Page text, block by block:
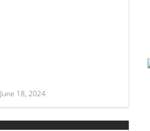
June 18, 2024